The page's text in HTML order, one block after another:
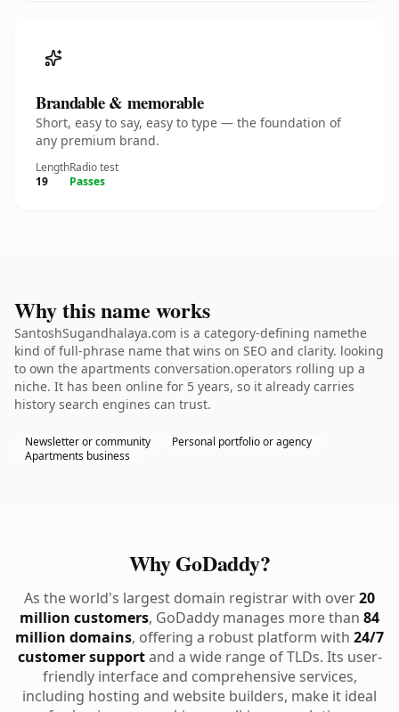
Brandable & memorable
Short, easy to say, easy to type — the foundation of
any premium brand.
Length
19
Radio test
Passes
Why this name works
SantoshSugandhalaya.com is a category-defining namethe
kind of full-phrase name that wins on SEO and clarity. looking
to own the apartments conversation.operators rolling up a
niche. It has been online for 5 years, so it already carries
history search engines can trust.
Newsletter or community
Personal portfolio or agency
Apartments business
Why GoDaddy?
As the world's largest domain registrar with over20
million customers, GoDaddy manages more than 84
million domains, offering a robust platform with 24/7
customer supportand a wide range of TLDs. Its user-
friendly interface and comprehensive services,
including hosting and website builders, make it ideal